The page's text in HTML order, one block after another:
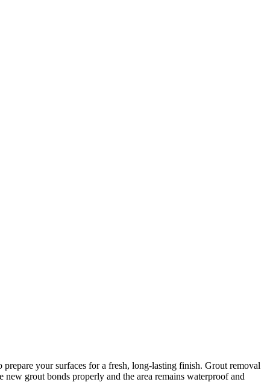
your surfaces for a fresh, long-lasting finish. Grout removal
grout bonds properly and the area remains waterproof and